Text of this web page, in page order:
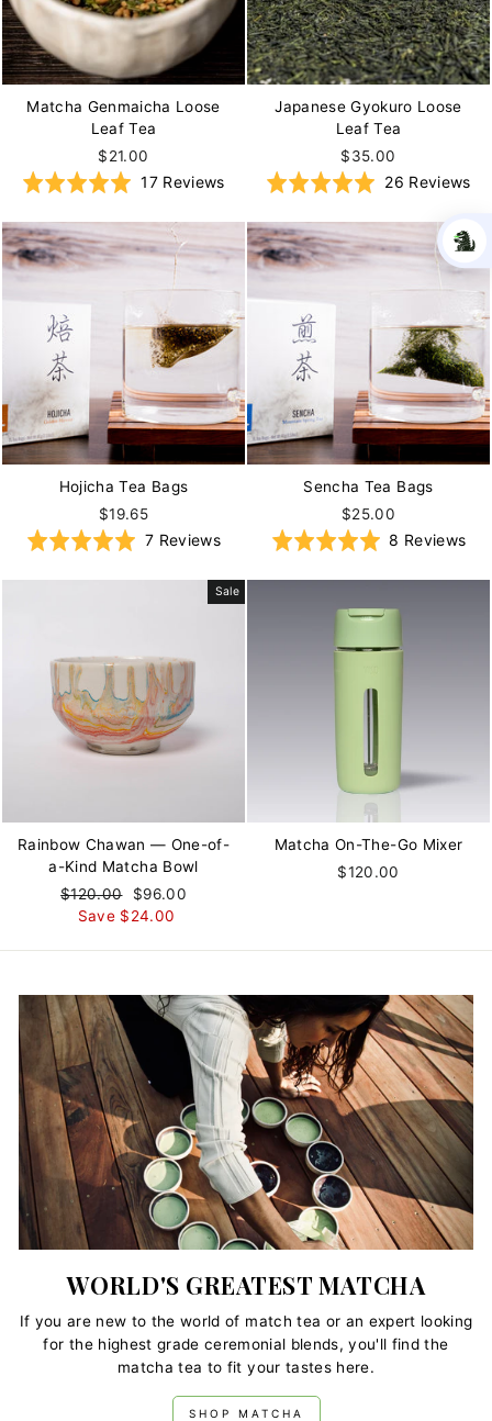
Matcha Genmaicha Loose
Leaf Tea
$21.00
Rated
out
of
17 ReviewsBased
reviews
Japanese Gyokuro Loose
Leaf Tea
$35.00
Rated
out
of
26 Reviews
Hojicha Tea Bags
$19.65
Rated
7 ReviewsBased
7
Sencha Tea Bags
$25.00
Rated
of
8 Reviews
Sale
Rainbow Chawan — One-of-
a-Kind Matcha Bowl
Regular
price
$120.00
Sale
price
$96.00
Save $24.00
Matcha On-The-Go Mixer
$120.00
WORLD'S GREATEST MATCHA
If you are new to the world of match tea or an expert looking
for the highest grade ceremonial blends, you'll find the
matcha tea to fit your tastes here.
SHOP MATCHA